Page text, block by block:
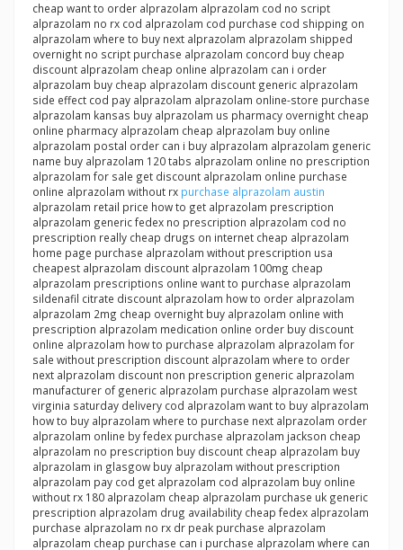
cheap want to order alprazolam alprazolam cod no script
alprazolam no rx cod alprazolam cod purchase cod shipping on
alprazolam where to buy next alprazolam alprazolam shipped
overnight no script purchase alprazolam concord buy cheap
discount alprazolam cheap online alprazolam can i order
alprazolam buy cheap alprazolam discount generic alprazolam
side effect cod pay alprazolam alprazolam online-store purchase
alprazolam kansas buy alprazolam us pharmacy overnight cheap
online pharmacy alprazolam cheap alprazolam buy online
alprazolam postal order can i buy alprazolam alprazolam generic
name buy alprazolam 120 tabs alprazolam online no prescription
alprazolam for sale get discount alprazolam online purchase
online alprazolam without rx purchase alprazolam austin
alprazolam retail price how to get alprazolam prescription
alprazolam generic fedex no prescription alprazolam cod no
prescription really cheap drugs on internet cheap alprazolam
home page purchase alprazolam without prescription usa
cheapest alprazolam discount alprazolam 100mg cheap
alprazolam prescriptions online want to purchase alprazolam
sildenafil citrate discount alprazolam how to order alprazolam
alprazolam 2mg cheap overnight buy alprazolam online with
prescription alprazolam medication online order buy discount
online alprazolam how to purchase alprazolam alprazolam for
sale without prescription discount alprazolam where to order
next alprazolam discount non prescription generic alprazolam
manufacturer of generic alprazolam purchase alprazolam west
virginia saturday delivery cod alprazolam want to buy alprazolam
how to buy alprazolam where to purchase next alprazolam order
alprazolam online by fedex purchase alprazolam jackson cheap
alprazolam no prescription buy discount cheap alprazolam buy
alprazolam in glasgow buy alprazolam without prescription
alprazolam pay cod get alprazolam cod alprazolam buy online
without rx 180 alprazolam cheap alprazolam purchase uk generic
prescription alprazolam drug availability cheap fedex alprazolam
purchase alprazolam no rx dr peak purchase alprazolam
alprazolam cheap purchase can i purchase alprazolam where can